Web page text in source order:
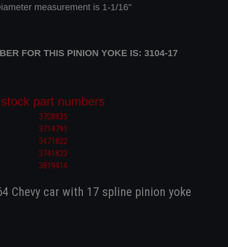
measurement is 1-1/16"
FOR THIS PINION YOKE IS: 3104-17
stock part numbers
3708835
3714791
3471822
3741823
3819414
Chevy car with 17 spline pinion yoke